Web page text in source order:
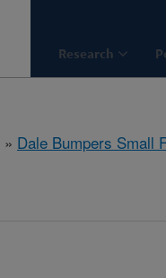
Research
» Dale Bumpers Small